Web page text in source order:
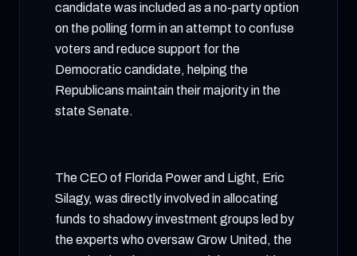
candidate was included as a no-party option
on the polling form in an attempt to confuse
voters and reduce support for the
Democratic candidate, helping the
Republicans maintain their majority in the
state Senate.
The CEO of Florida Power and Light, Eric
Silagy, was directly involved in allocating
funds to shadowy investment groups led by
the experts who oversaw Grow United, the